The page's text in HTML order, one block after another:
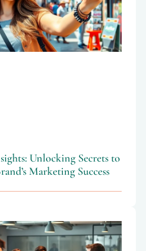
Unlocking Secrets to
Marketing Success